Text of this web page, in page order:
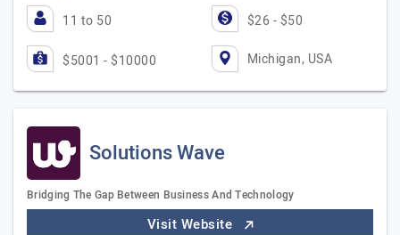
11 to 50 $26 - $50
$5001 - $10000 Michigan, USA
Solutions Wave
Bridging The Gap Between Business And Technology
Visit Website